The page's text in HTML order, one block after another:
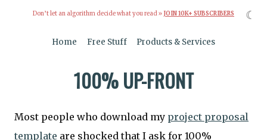
Don’t let an algorithm decide what you read » JOIN 10K+ SUBSCRIBERS
Home Free Stuff Products & Services
100% UP-FRONT
Most people who download my project proposal
template are shocked that I ask for 100%
☾